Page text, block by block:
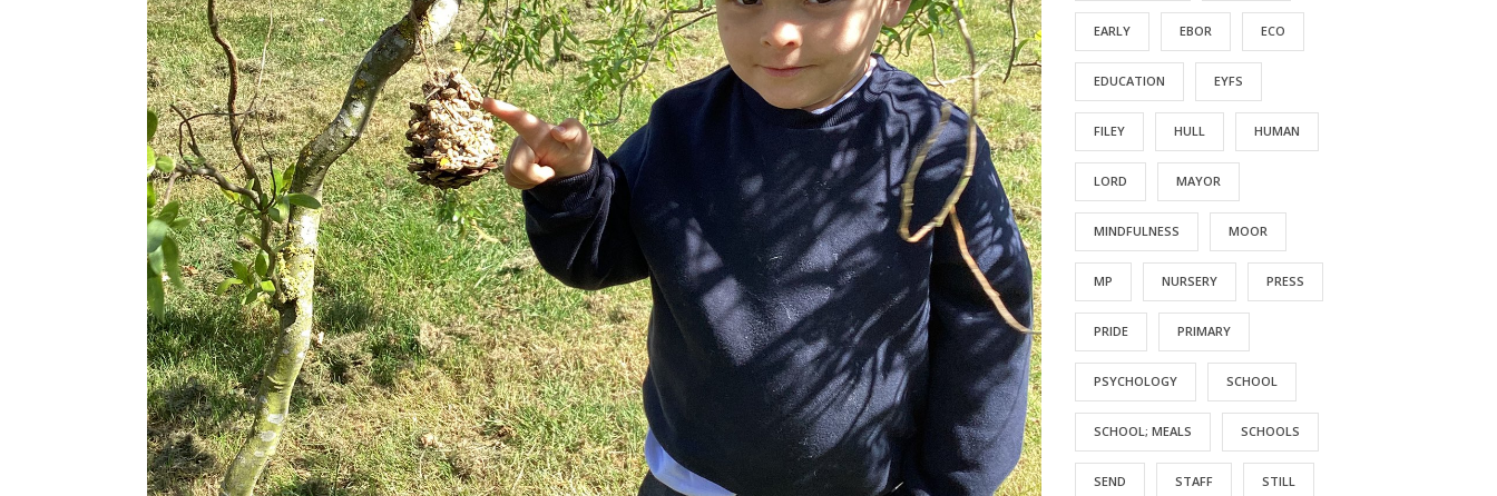
EARLY EBOR ECO
EDUCATION EYFS
FILEY HULL HUMAN
LORD MAYOR
MINDFULNESS MOOR
MP NURSERY PRESS
PRIDE PRIMARY
PSYCHOLOGY SCHOOL
SCHOOL; MEALS SCHOOLS
SEND STAFF STILL